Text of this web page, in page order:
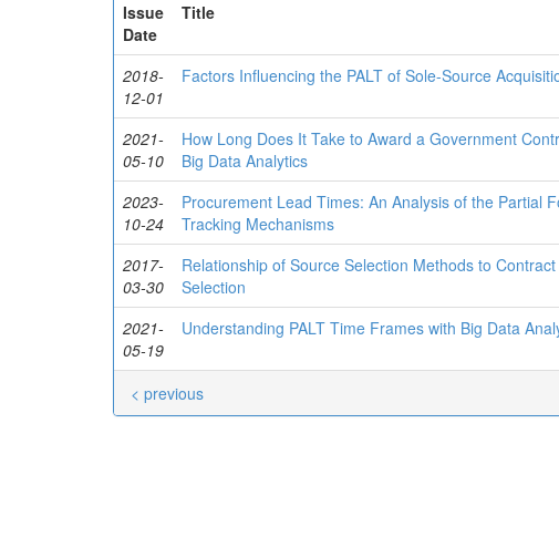
Issue
Date
Title
2018-
12-01
Factors Influencing the PALT of Sole-Source
2021-
05-10
How Long Does It Take to Award a Government
Big Data Analytics
2023-
10-24
Procurement Lead Times: An Analysis of the Partial
Tracking Mechanisms
2017-
03-30
Relationship of Source Selection Methods to
Selection
2021-
05-19
Understanding PALT Time Frames with Big Data
< previous